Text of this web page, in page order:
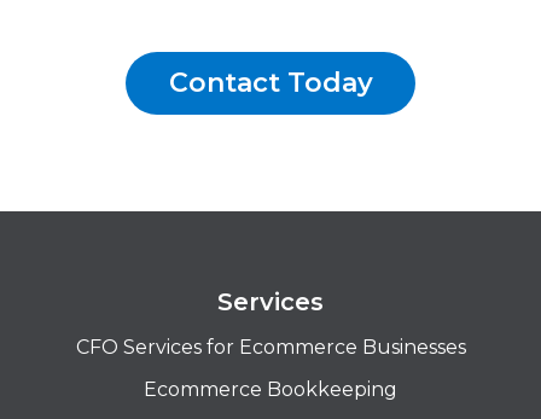
Contact Today
Services
CFO Services for Ecommerce Businesses
Ecommerce Bookkeeping